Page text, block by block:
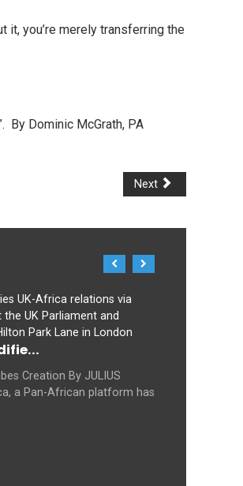
it, you’re merely transferring the
By Dominic McGrath, PA
Next
Creation By JULIUS
a Pan-African platform has